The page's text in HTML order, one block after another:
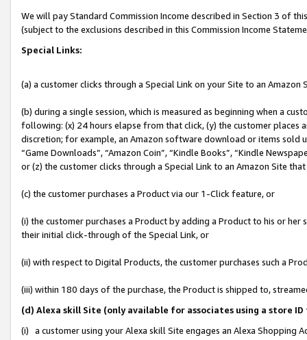
We will pay Standard Commission Income described in Section 3 of
(subject to the exclusions described in this Commission Income
Special Links:
(a) a customer clicks through a Special Link on your Site to an Amazon
(b) during a single session, which is measured as beginning when a
following: (x) 24 hours elapse from that click, (y) the customer
discretion; for example, an Amazon software download or items sold
“Game Downloads”, “Amazon Coin”, “Kindle Books”, “Kindle
or (z) the customer clicks through a Special Link to an Amazon Site
(c) the customer purchases a Product via our 1-Click feature, or
(i) the customer purchases a Product by adding a Product to his or
their initial click-through of the Special Link, or
(ii) with respect to Digital Products, the customer purchases such a
(iii) within 180 days of the purchase, the Product is shipped to,
(d) Alexa skill Site (only available for associates using a store
(i) a customer using your Alexa skill Site engages an Alexa Shopping